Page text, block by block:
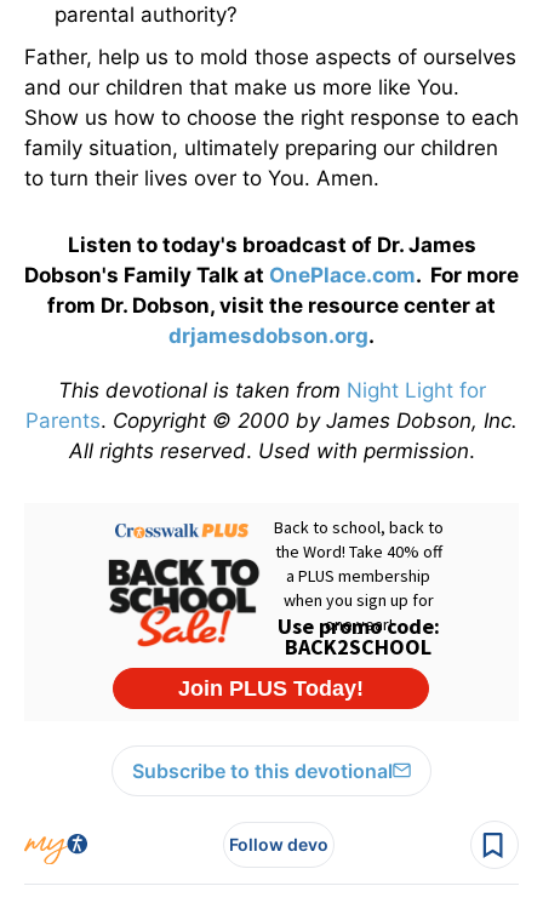
parental authority?
Father, help us to mold those aspects of ourselves
and our children that make us more like You.
Show us how to choose the right response to each
family situation, ultimately preparing our children
to turn their lives over to You. Amen.
Listen to today's broadcast of Dr. James
Dobson's Family Talk at OnePlace.com. For more
from Dr. Dobson, visit the resource center at
drjamesdobson.org.
This devotional is taken from Night Light for
Parents. Copyright © 2000 by James Dobson, Inc.
All rights reserved. Used with permission.
Subscribe to this devotional
Follow devo